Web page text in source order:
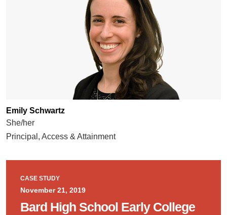
Emily Schwartz
She/her
Principal, Access & Attainment
CASE STUDY
November 21, 2019
Bard High School Early College